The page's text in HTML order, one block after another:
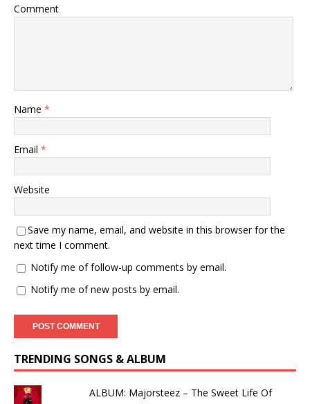
Comment
Name *
Email *
Website
Save my name, email, and website in this browser for the
next time I comment.
Notify me of follow-up comments by email.
Notify me of new posts by email.
TRENDING SONGS & ALBUM
ALBUM: Majorsteez – The Sweet Life Of